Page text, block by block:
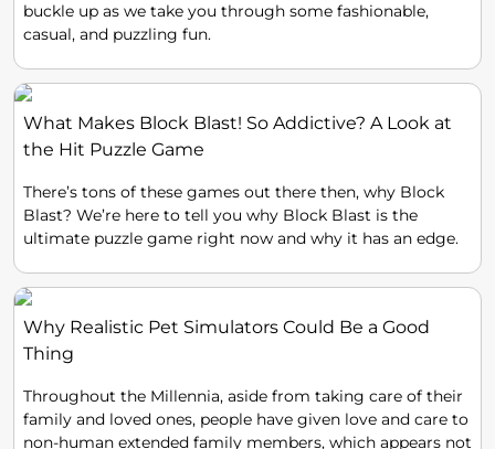
buckle up as we take you through some fashionable,
casual, and puzzling fun.
What Makes Block Blast! So Addictive? A Look at
the Hit Puzzle Game
There’s tons of these games out there then, why Block
Blast? We’re here to tell you why Block Blast is the
ultimate puzzle game right now and why it has an edge.
Why Realistic Pet Simulators Could Be a Good
Thing
Throughout the Millennia, aside from taking care of their
family and loved ones, people have given love and care to
non-human extended family members, which appears not